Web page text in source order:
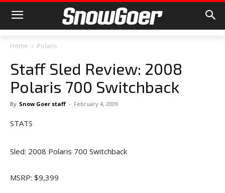
Home Polaris
Staff Sled Review: 2008
Polaris 700 Switchback
By Snow Goer staff - February 4, 2009
STATS
Sled: 2008 Polaris 700 Switchback
MSRP: $9,399